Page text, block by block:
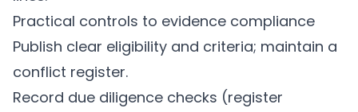
Practical controls to evidence compliance
Publish clear eligibility and criteria; maintain a
conflict register.
Record due diligence checks (register